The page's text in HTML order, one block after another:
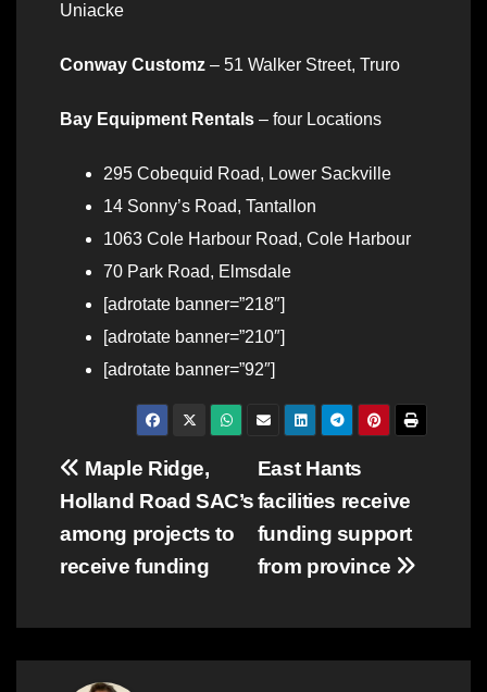
Uniacke
Conway Customz – 51 Walker Street, Truro
Bay Equipment Rentals – four Locations
295 Cobequid Road, Lower Sackville
14 Sonny’s Road, Tantallon
1063 Cole Harbour Road, Cole Harbour
70 Park Road, Elmsdale
[adrotate banner=”218″]
[adrotate banner=”210″]
[adrotate banner=”92″]
Post
navigation
East Hants
facilities receive
funding support
from province
Maple Ridge,
Holland Road SAC’s
among projects to
receive funding